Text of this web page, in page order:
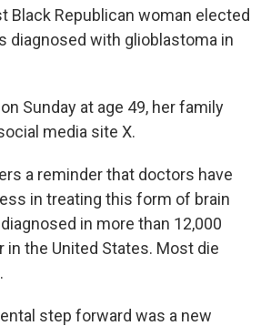
Black Republican woman elected
diagnosed with glioblastoma in
Sunday at age 49, her family
media site X.
a reminder that doctors have
in treating this form of brain
in more than 12,000
in the United States. Most die
step forward was a new